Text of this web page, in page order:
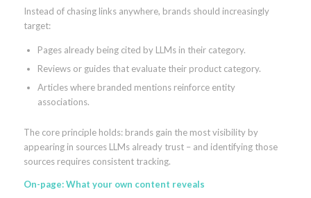
Instead of chasing links anywhere, brands should increasingly
target:
Pages already being cited by LLMs in their category.
Reviews or guides that evaluate their product category.
Articles where branded mentions reinforce entity
associations.
The core principle holds: brands gain the most visibility by
appearing in sources LLMs already trust – and identifying those
sources requires consistent tracking.
On-page: What your own content reveals